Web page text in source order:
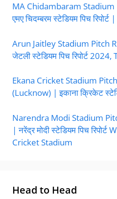
MA Chidambaram
एमए चिदम्बरम स्टेडियम पिच
Arun Jaitley Stadium Pitch
जेटली स्टेडियम पिच रिपोर्ट
Ekana Cricket Stadium
(Lucknow) | इकाना क्रिकेट
Narendra Modi Stadium
| नरेंद्र मोदी स्टेडियम पिच
Cricket Stadium
Head to Head